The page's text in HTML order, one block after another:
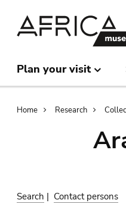
Plan your visit
Home Research
Search | Contact persons